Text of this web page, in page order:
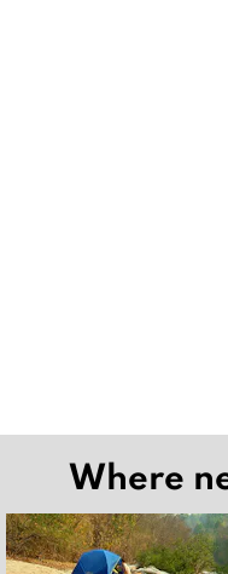
Where